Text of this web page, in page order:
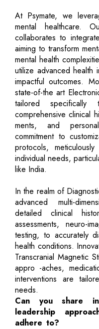
At Psymate, we
mental healthcare.
collaborates to
aiming to transform
mental health
utilize advanced health
impactful outcomes.
state-of-the art
tailored
comprehensive clinical
ments, and
commitment to
protocols,
individual needs,
like India.
In the realm of
advanced multi-
detailed clinical
assessments, neuro-
testing, to accurately
health conditions.
Transcranial Magnetic
appro -aches,
interventions are
needs.
Can you share
leadership
adhere to?